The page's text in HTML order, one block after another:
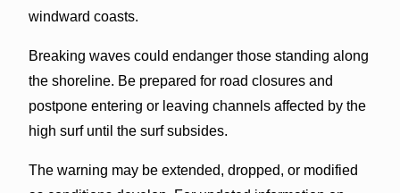
windward coasts.
Breaking waves could endanger those standing along
the shoreline. Be prepared for road closures and
postpone entering or leaving channels affected by the
high surf until the surf subsides.
The warning may be extended, dropped, or modified